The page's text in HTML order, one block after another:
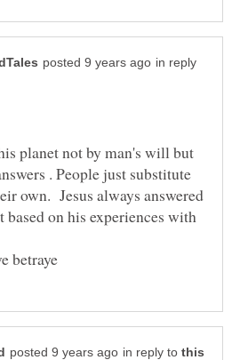
in reply
planet not by man's will but
. People just substitute
own. Jesus always answered
based on his experiences with
in reply to